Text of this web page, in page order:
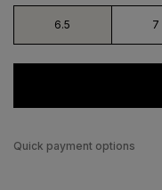
6.5 7
Quick payment options